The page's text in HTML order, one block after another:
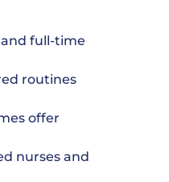
full-time
routines
offer
nurses and